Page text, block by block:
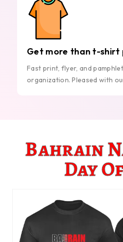
Get more than t-shirt
Fast print, flyer, and
organization. Pleased with
Bahrain
Day